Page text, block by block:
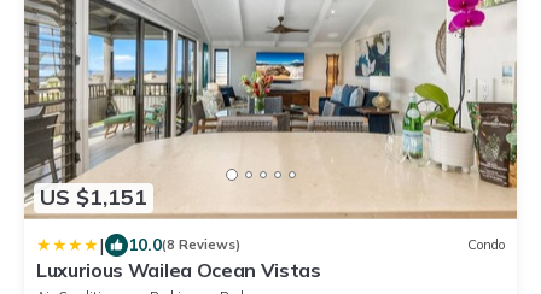
US $1,151
| 10.0(8 Reviews) Condo
Luxurious Wailea Ocean Vistas